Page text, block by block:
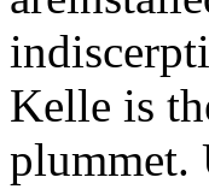
Kelle is
plummet.